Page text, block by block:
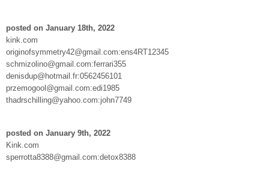
posted on January 18th, 2022
kink.com
originofsymmetry42@gmail.com:ens4RT12345
schmizolino@gmail.com:ferrari355
denisdup@hotmail.fr:0562456101
przemogool@gmail.com:edi1985
thadrschilling@yahoo.com:john7749
posted on January 9th, 2022
Kink.com
sperrotta8388@gmail.com:detox8388